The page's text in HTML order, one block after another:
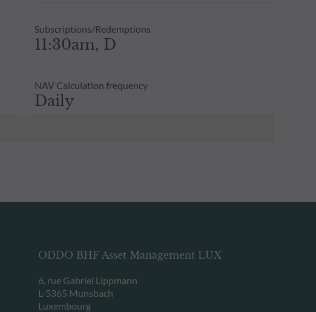
Subscriptions/Redemptions
11:30am, D
NAV Calculation frequency
Daily
ODDO BHF Asset Management LUX
6, rue Gabriel Lippmann
L-5365 Munsbach
Luxembourg